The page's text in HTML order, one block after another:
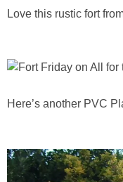
Love this rustic fort
Here’s another PVC